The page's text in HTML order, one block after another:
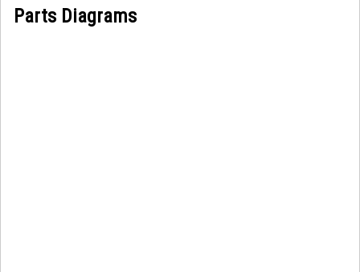
Parts Diagrams